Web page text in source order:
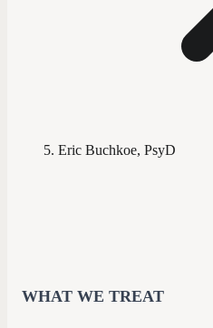
Eric Buchkoe, PsyD
WHAT WE TREAT